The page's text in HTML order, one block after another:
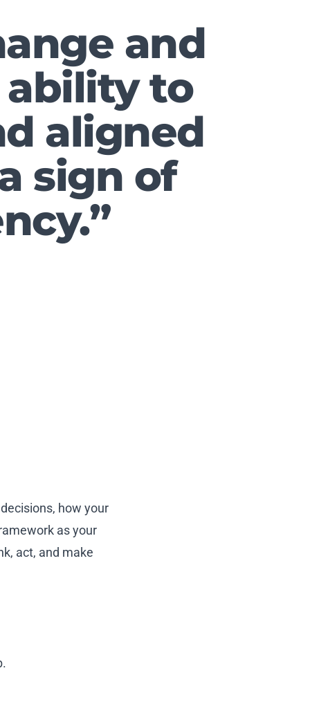
and
to
aligned
sign of
how your
as your
act, and make